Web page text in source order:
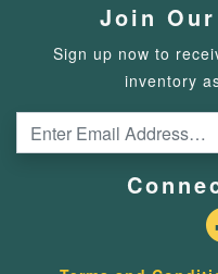
Join
Sign up now to
inventory